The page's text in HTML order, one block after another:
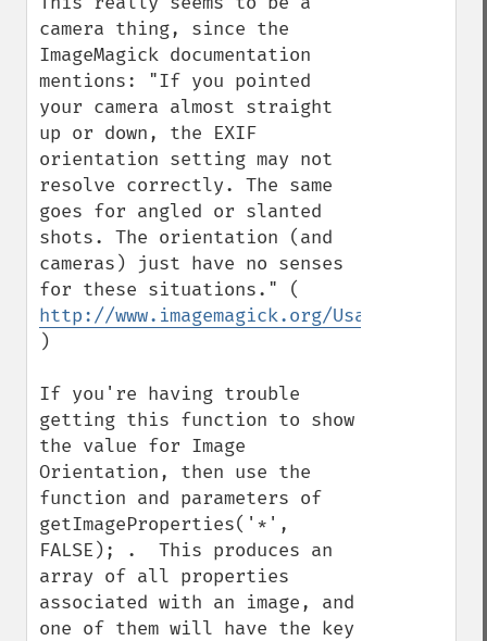
camera thing, since the
ImageMagick documentation
mentions: "If you pointed
your camera almost straight
up or down, the EXIF
orientation setting may not
resolve correctly. The same
goes for angled or slanted
shots. The orientation (and
cameras) just have no senses
http://www.imagemagick.org/Usage/photos/
)
If you're having trouble
getting this function to show
the value for Image
Orientation, then use the
function and parameters of
getImageProperties('*',
FALSE); .  This produces an
array of all properties
associated with an image, and
one of them will have the key